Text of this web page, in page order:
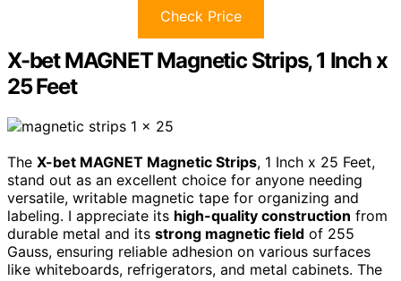
Check Price
X-bet MAGNET Magnetic Strips, 1 Inch x
25 Feet
The X-bet MAGNET Magnetic Strips, 1 Inch x 25 Feet,
stand out as an excellent choice for anyone needing
versatile, writable magnetic tape for organizing and
labeling. I appreciate its high-quality construction from
durable metal and its strong magnetic field of 255
Gauss, ensuring reliable adhesion on various surfaces
like whiteboards, refrigerators, and metal cabinets. The